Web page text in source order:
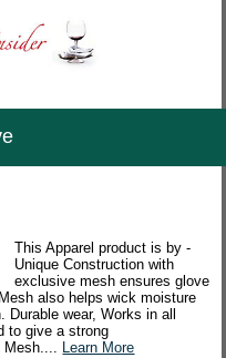
This Apparel product is by -
Unique Construction with
exclusive mesh ensures glove
also helps wick moisture
wear, Works in all
to give a strong
Mesh.... Learn More